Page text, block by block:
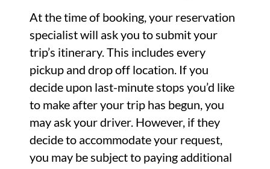
At the time of booking, your reservation
specialist will ask you to submit your
trip’s itinerary. This includes every
pickup and drop off location. If you
decide upon last-minute stops you’d like
to make after your trip has begun, you
may ask your driver. However, if they
decide to accommodate your request,
you may be subject to paying additional